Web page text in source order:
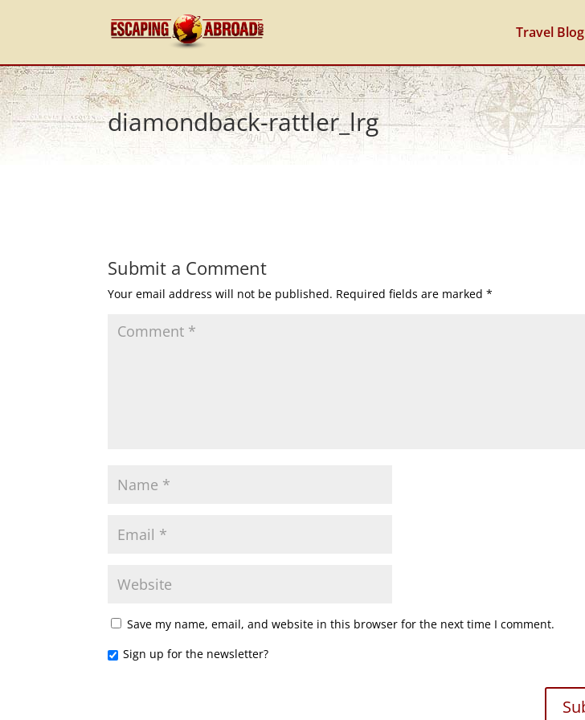
Travel Blog
diamondback-rattler_lrg
Submit a Comment
Your email address will not be published. Required fields are marked*
Save my name, email, and website in this browser for the next time I comment.
Sign up for the newsletter?